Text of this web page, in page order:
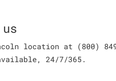
location at (800)
24/7/365.